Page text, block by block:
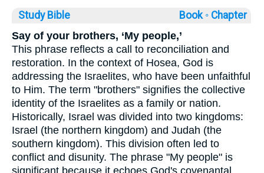
Study Bible Book ◦ Chapter
Say of your brothers, ‘My people,’
This phrase reflects a call to reconciliation and
restoration. In the context of Hosea, God is
addressing the Israelites, who have been unfaithful
to Him. The term "brothers" signifies the collective
identity of the Israelites as a family or nation.
Historically, Israel was divided into two kingdoms:
Israel (the northern kingdom) and Judah (the
southern kingdom). This division often led to
conflict and disunity. The phrase "My people" is